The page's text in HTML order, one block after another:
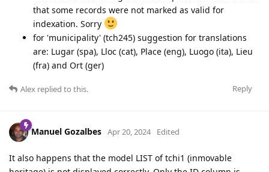
that some records were not marked as valid for
indexation. Sorry
for 'municipality' (tch245) suggestion for translations
are: Lugar (spa), Lloc (cat), Place (eng), Luogo (ita), Lieu
(fra) and Ort (ger)
Reply
Alex replied to this.
Manuel Gozalbes Apr 20, 2024 Edited
It also happens that the model LIST of tchi1 (inmovable